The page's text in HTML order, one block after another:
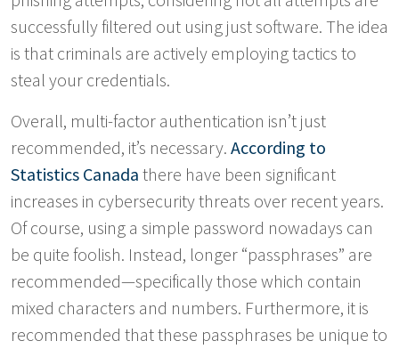
successfully filtered out using just software. The idea
is that criminals are actively employing tactics to
steal your credentials.
Overall, multi-factor authentication isn’t just
recommended, it’s necessary. According to
Statistics Canada there have been significant
increases in cybersecurity threats over recent years.
Of course, using a simple password nowadays can
be quite foolish. Instead, longer “passphrases” are
recommended—specifically those which contain
mixed characters and numbers. Furthermore, it is
recommended that these passphrases be unique to